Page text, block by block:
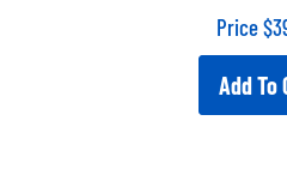
Price $
Add To